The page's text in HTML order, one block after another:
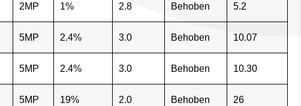
2MP 1% 2.8 Behoben 5.2
5MP 2.4% 3.0 Behoben 10.07
5MP 2.4% 3.0 Behoben 10.30
5MP 19% 2.0 Behoben 26